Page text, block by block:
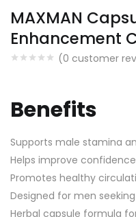
MAXMAN
Enhancement
(0 customer
Benefits
Supports male stamina
Helps improve
Promotes healthy
Designed for men
Herbal capsule formula